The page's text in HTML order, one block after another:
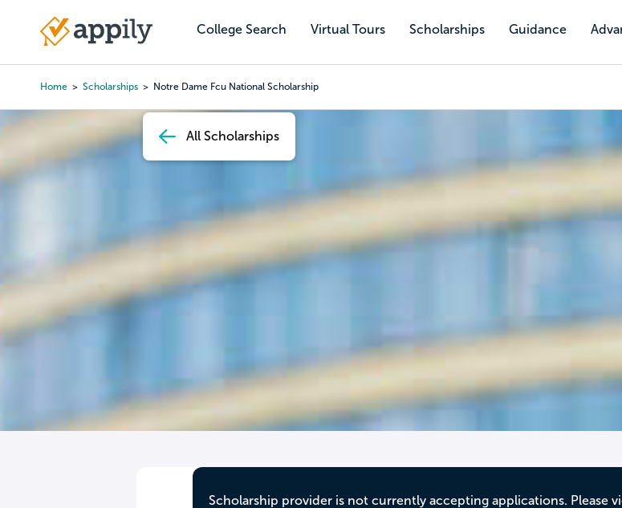
content
College Search Virtual Tours Scholarships Guidance
Main
Home Scholarships Notre Dame Fcu National Scholarship
All Scholarships
Scholarship provider is not currently accepting applications. Please